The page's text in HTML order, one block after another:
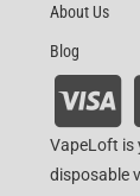
About Us
Blog
VapeLoft is
disposable